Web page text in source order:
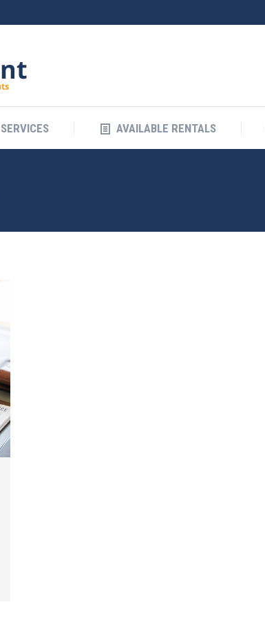
SERVICES AVAILABLE RENTALS
SERVICES AVAILABLE RENTALS